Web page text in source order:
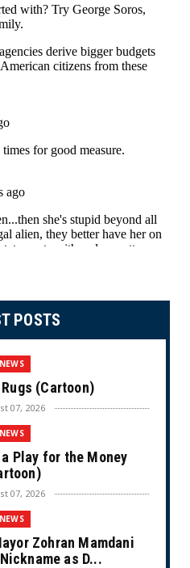
POSTS
NEWS
(Cartoon)
07, 2026
NEWS
Play for the Money
07, 2026
NEWS
Zohran Mamdani
as D...